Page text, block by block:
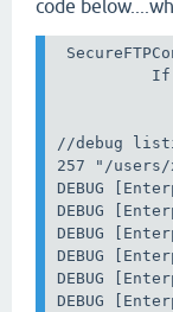
code
If
Dim
//debug
257 "/
DEBUG
DEBUG
DEBUG
DEBUG
DEBUG
DEBUG